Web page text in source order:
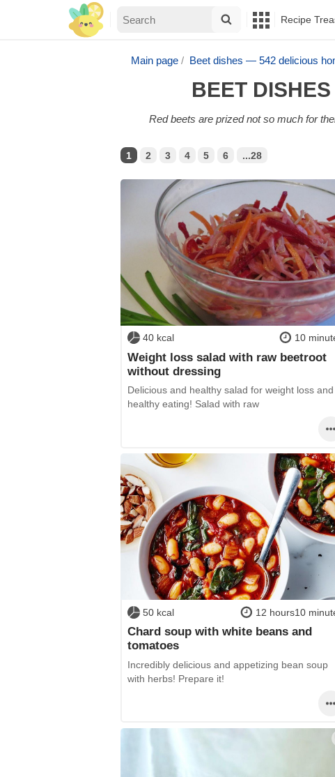
Recipe
Main page Beet dishes — 542 delicious
BEET
Red beets are prized not so much for
1 2 3 4 5 6 ...28
40 kcal 10
Weight loss salad with raw beetroot
without dressing
Delicious and healthy salad for weight loss and
healthy eating! Salad with raw
50 kcal 12 hours10
Chard soup with white beans and
tomatoes
Incredibly delicious and appetizing bean soup
with herbs! Prepare it!